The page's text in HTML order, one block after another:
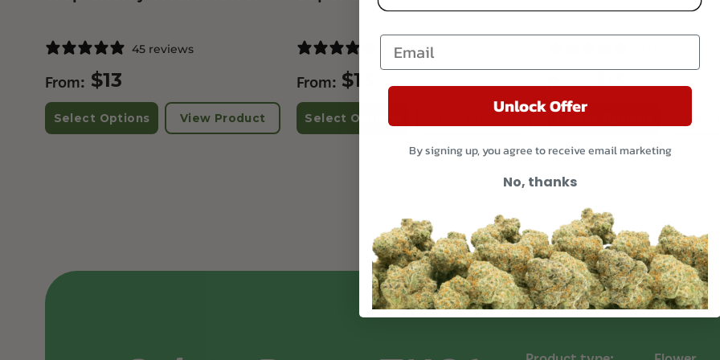
terpenes:
The original
Gelato Runtz
and discretion. Our
placed into heat-
contain odors. Our
plastic, smell-proof
All orders are
Priority Mail,
Read more on our
45 reviews
From: $13
Select Options View Product
174 reviews
From: $13
Select Options
From:
Email
Unlock Offer
By signing up, you agree to receive email marketing
No, thanks